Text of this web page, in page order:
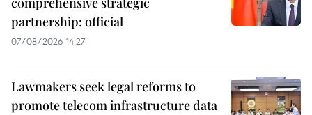
partnership: official
07/08/2026 14:27
Lawmakers seek legal reforms to
promote telecom infrastructure data